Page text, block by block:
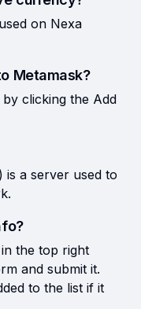
on Nexa
Metamask?
clicking the Add
a server used to
the top right
and submit it.
to the list if it